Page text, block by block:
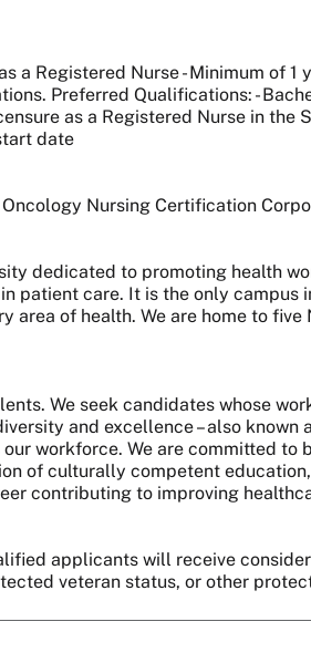
a Registered Nurse - Minimum of
Preferred Qualifications: -
as a Registered Nurse in
date
Nursing Certification
dedicated to promoting health
patient care. It is the only
area of health. We are home to
We seek candidates whose
and excellence – also
workforce. We are committed
of culturally competent
contributing to improving
applicants will receive
veteran status, or other